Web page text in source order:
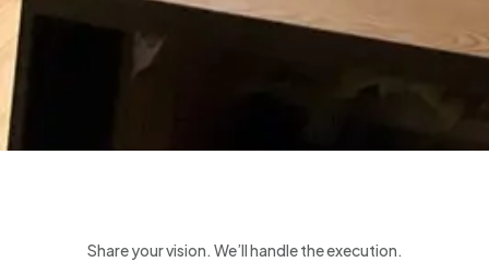
Share your vision. We’ll handle the execution.